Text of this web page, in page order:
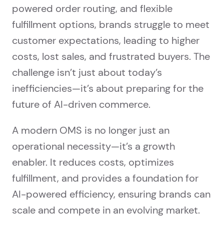
powered order routing, and flexible
fulfillment options, brands struggle to meet
customer expectations, leading to higher
costs, lost sales, and frustrated buyers. The
challenge isn’t just about today’s
inefficiencies—it’s about preparing for the
future of AI-driven commerce.
A modern OMS is no longer just an
operational necessity—it’s a growth
enabler. It reduces costs, optimizes
fulfillment, and provides a foundation for
AI-powered efficiency, ensuring brands can
scale and compete in an evolving market.